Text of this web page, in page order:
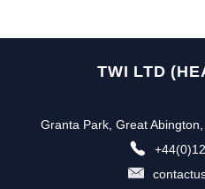
TWI LTD
Granta Park, Great